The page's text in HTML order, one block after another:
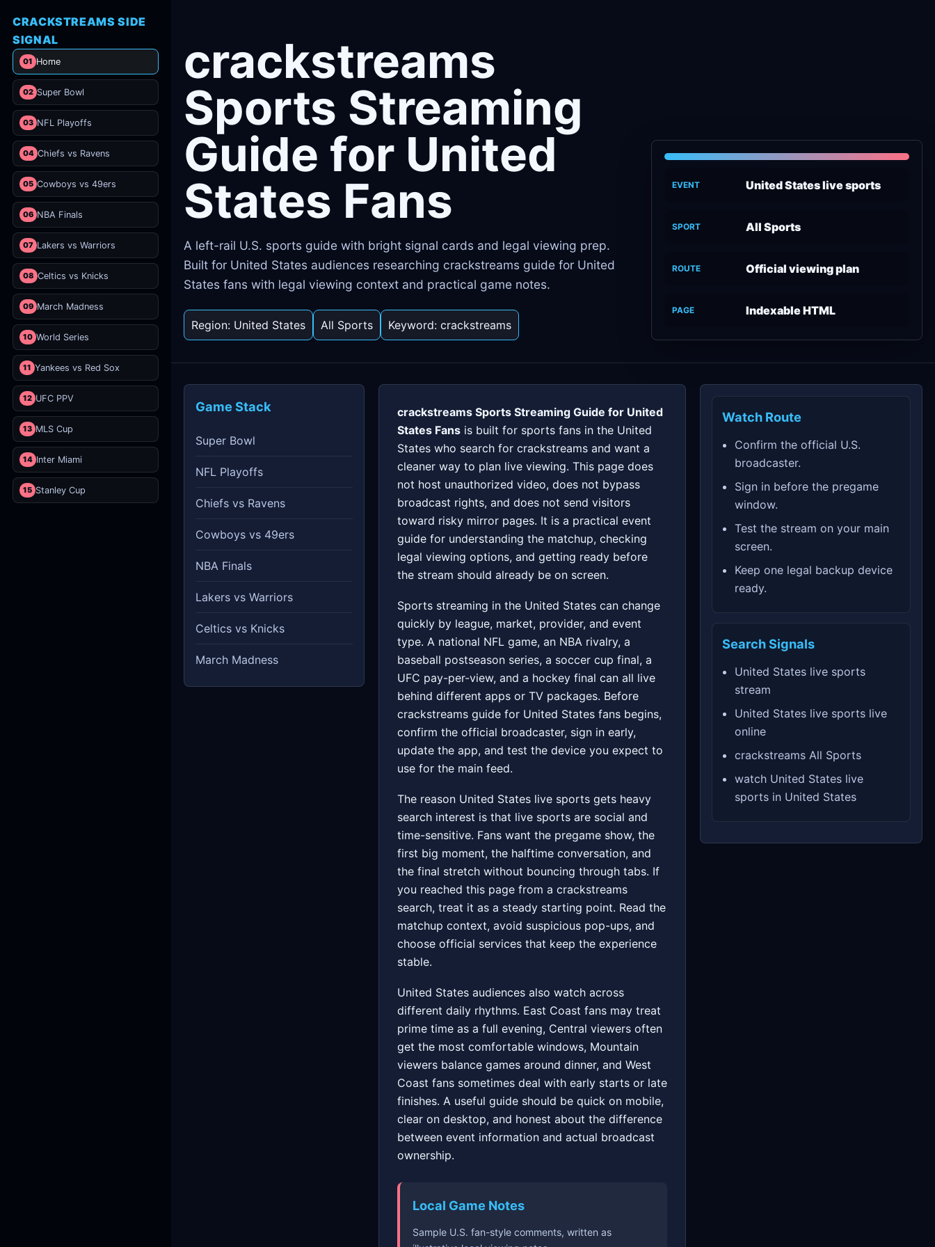
CRACKSTREAMS SIDE
SIGNAL
01 Home
02 Super Bowl
03 NFL Playoffs
04 Chiefs vs Ravens
05 Cowboys vs 49ers
06 NBA Finals
07 Lakers vs Warriors
08 Celtics vs Knicks
09 March Madness
10 World Series
11 Yankees vs Red Sox
12 UFC PPV
13 MLS Cup
14 Inter Miami
15 Stanley Cup
crackstreams
Sports Streaming
Guide for United
States Fans
A left-rail U.S. sports guide with bright signal cards and legal viewing prep.
Built for United States audiences researching crackstreams guide for United
States fans with legal viewing context and practical game notes.
Region: United States All Sports Keyword: crackstreams
EVENT United States live sports
SPORT All Sports
ROUTE Official viewing plan
PAGE Indexable HTML
Game Stack
Super Bowl
NFL Playoffs
Chiefs vs Ravens
Cowboys vs 49ers
NBA Finals
Lakers vs Warriors
Celtics vs Knicks
March Madness
crackstreams Sports Streaming Guide for United
States Fans is built for sports fans in the United
States who search for crackstreams and want a
cleaner way to plan live viewing. This page does
not host unauthorized video, does not bypass
broadcast rights, and does not send visitors
toward risky mirror pages. It is a practical event
guide for understanding the matchup, checking
legal viewing options, and getting ready before
the stream should already be on screen.
Sports streaming in the United States can change
quickly by league, market, provider, and event
type. A national NFL game, an NBA rivalry, a
baseball postseason series, a soccer cup final, a
UFC pay-per-view, and a hockey final can all live
behind different apps or TV packages. Before
crackstreams guide for United States fans begins,
confirm the official broadcaster, sign in early,
update the app, and test the device you expect to
use for the main feed.
The reason United States live sports gets heavy
search interest is that live sports are social and
time-sensitive. Fans want the pregame show, the
first big moment, the halftime conversation, and
the final stretch without bouncing through tabs. If
you reached this page from a crackstreams
search, treat it as a steady starting point. Read the
matchup context, avoid suspicious pop-ups, and
choose official services that keep the experience
stable.
United States audiences also watch across
different daily rhythms. East Coast fans may treat
prime time as a full evening, Central viewers often
get the most comfortable windows, Mountain
viewers balance games around dinner, and West
Coast fans sometimes deal with early starts or late
finishes. A useful guide should be quick on mobile,
clear on desktop, and honest about the difference
between event information and actual broadcast
ownership.
Local Game Notes
Sample U.S. fan-style comments, written as
Watch Route
Confirm the official U.S.
broadcaster.
Sign in before the pregame
window.
Test the stream on your main
screen.
Keep one legal backup device
ready.
Search Signals
United States live sports
stream
United States live sports live
online
crackstreams All Sports
watch United States live
sports in United States